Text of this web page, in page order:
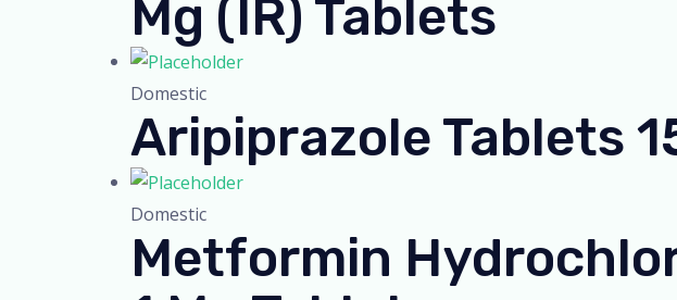
Mg (IR) Tablets
Domestic
Aripiprazole Tablets
Domestic
Metformin